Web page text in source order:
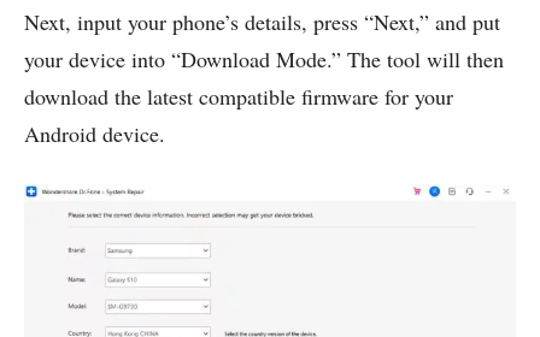
Next, input your phone’s details, press “Next,” and put
your device into “Download Mode.” The tool will then
download the latest compatible firmware for your
Android device.